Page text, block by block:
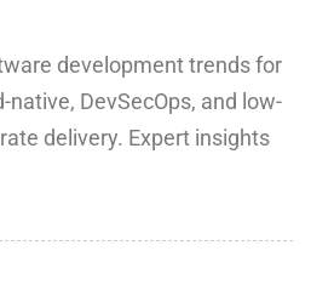
development trends for
DevSecOps, and low-
delivery. Expert insights